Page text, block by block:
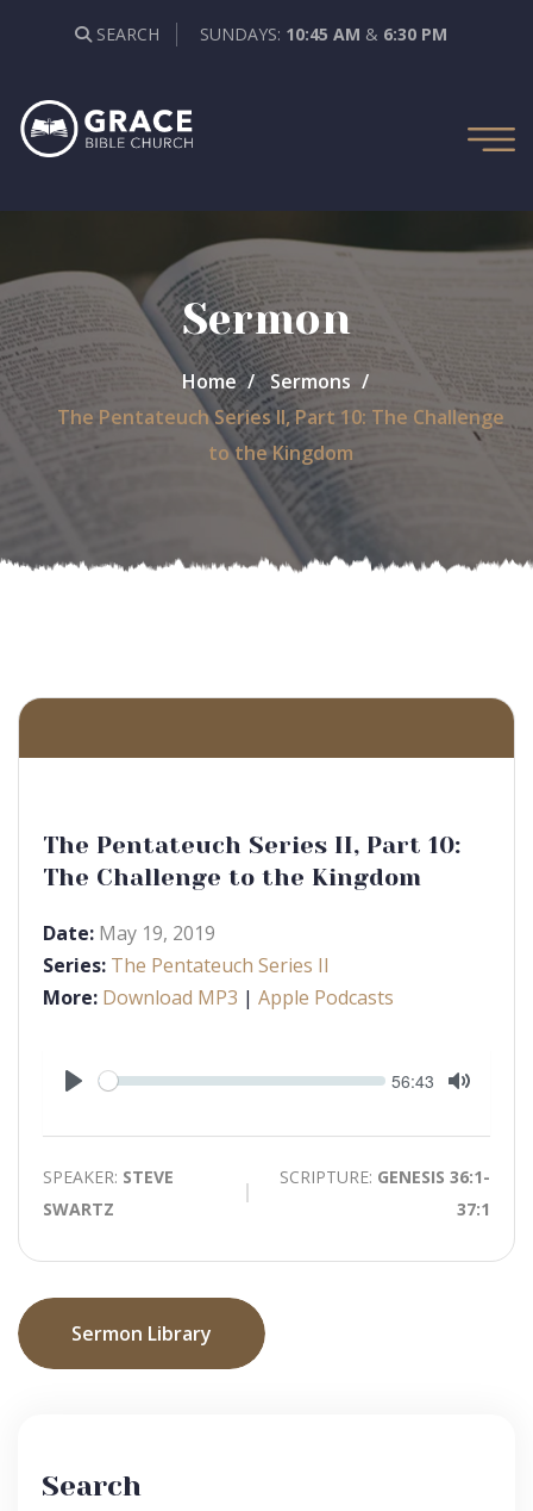
SEARCH SUNDAYS: 10:45 AM & 6:30 PM
Sermon
Home
Sermons
The Pentateuch Series II, Part 10: The Challenge
to the Kingdom
The Pentateuch Series II, Part 10:
The Challenge to the Kingdom
Date: May 19, 2019
Series: The Pentateuch Series II
More: Download MP3 | Apple Podcasts
Play
Seek Current
time
56:43
SPEAKER: STEVE
SWARTZ
SCRIPTURE: GENESIS 36:1-
37:1
Sermon Library
Search